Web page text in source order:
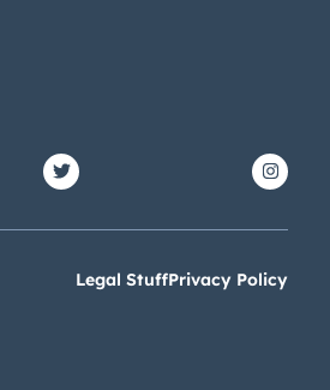
Legal StuffPrivacy Policy